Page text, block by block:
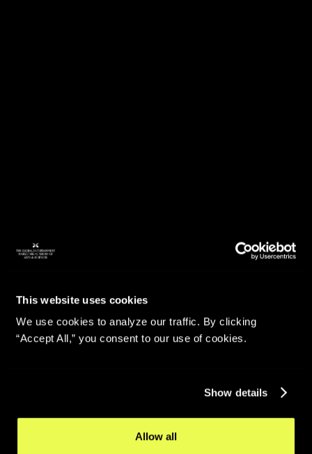
This website uses cookies
We use cookies to analyze our traffic. By clicking
“Accept All,” you consent to our use of cookies.
Show details
Allow all